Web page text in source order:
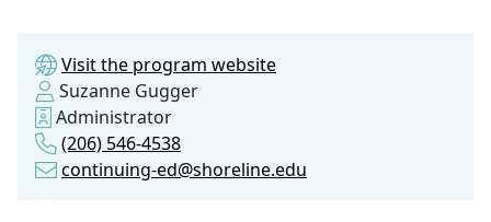
Visit the program website
Suzanne Gugger
Administrator
(206) 546-4538
continuing-ed@shoreline.edu